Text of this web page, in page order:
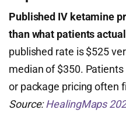
Published IV ketamine
than what patients
published rate is $525
median of $350.
or package pricing often
Source:HealingMaps